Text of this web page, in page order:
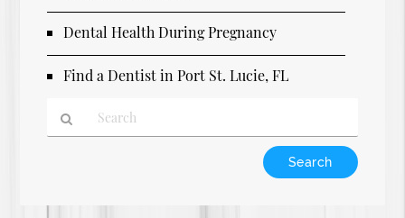
Dental Health During Pregnancy
Find a Dentist in Port St. Lucie, FL